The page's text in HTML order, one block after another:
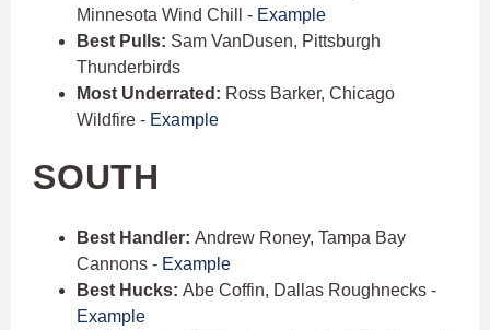
Minnesota Wind Chill - Example
Best Pulls: Sam VanDusen, Pittsburgh
Thunderbirds
Most Underrated: Ross Barker, Chicago
Wildfire - Example
SOUTH
Best Handler: Andrew Roney, Tampa Bay
Cannons - Example
Best Hucks: Abe Coffin, Dallas Roughnecks -
Example